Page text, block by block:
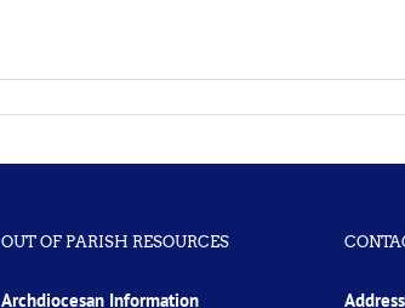
OUT OF PARISH RESOURCES
Archdiocesan Information